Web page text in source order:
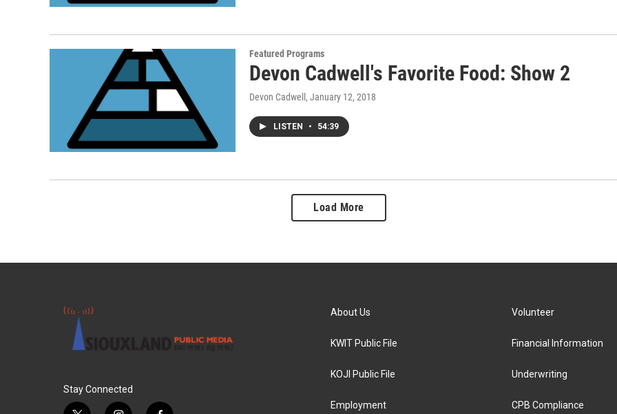
Featured Programs
Devon Cadwell's Favorite Food: Show 2
Devon Cadwell , January 12, 2018
LISTEN • 54:39
Load More
Stay Connected
About Us
KWIT Public File
KOJI Public File
Employment
Volunteer
Financial Information
Underwriting
CPB Compliance